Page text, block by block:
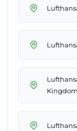
Kingdom